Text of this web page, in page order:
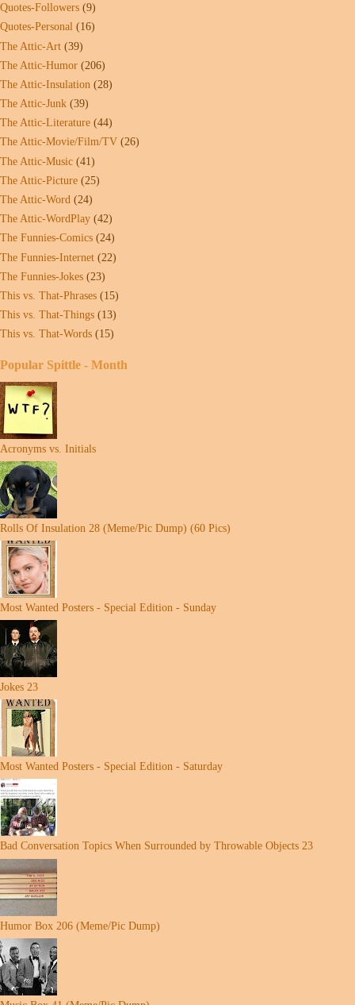
Quotes-Followers (9)
Quotes-Personal (16)
The Attic-Art (39)
The Attic-Humor (206)
The Attic-Insulation (28)
The Attic-Junk (39)
The Attic-Literature (44)
The Attic-Movie/Film/TV (26)
The Attic-Music (41)
The Attic-Picture (25)
The Attic-Word (24)
The Attic-WordPlay (42)
The Funnies-Comics (24)
The Funnies-Internet (22)
The Funnies-Jokes (23)
This vs. That-Phrases (15)
This vs. That-Things (13)
This vs. That-Words (15)
Popular Spittle - Month
Acronyms vs. Initials
Rolls Of Insulation 28 (Meme/Pic Dump) (60 Pics)
Most Wanted Posters - Special Edition - Sunday
Jokes 23
Most Wanted Posters - Special Edition - Saturday
Bad Conversation Topics When Surrounded by Throwable Objects 23
Humor Box 206 (Meme/Pic Dump)